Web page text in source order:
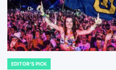
POSTED
EDITOR'S PICK